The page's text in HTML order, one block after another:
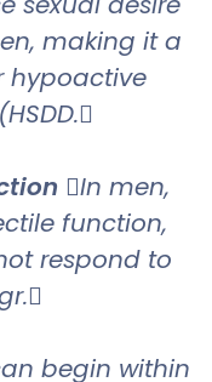
making it a
hypoactive
In men,
function,
respond to
begin within